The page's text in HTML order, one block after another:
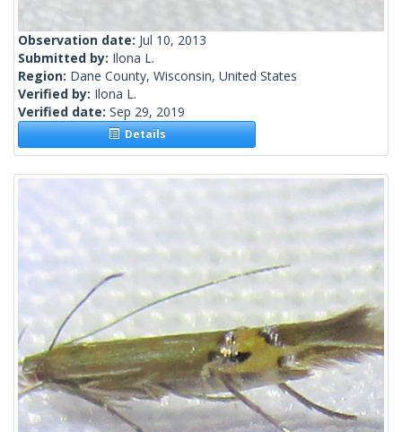
Observation date: Jul 10, 2013
Submitted by: Ilona L.
Region: Dane County, Wisconsin, United States
Verified by: Ilona L.
Verified date: Sep 29, 2019
Details